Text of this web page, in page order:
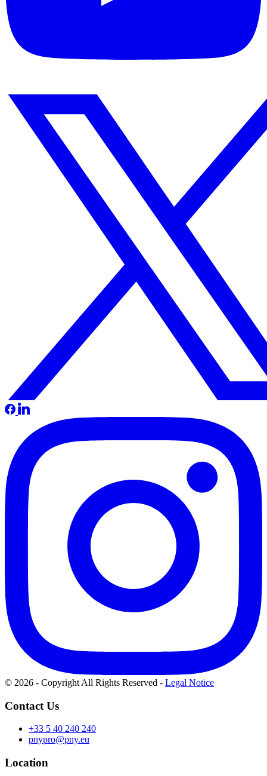
© 2026 - Copyright All Rights Reserved - Legal Notice
Contact Us
+33 5 40 240 240
pnypro@pny.eu
Location